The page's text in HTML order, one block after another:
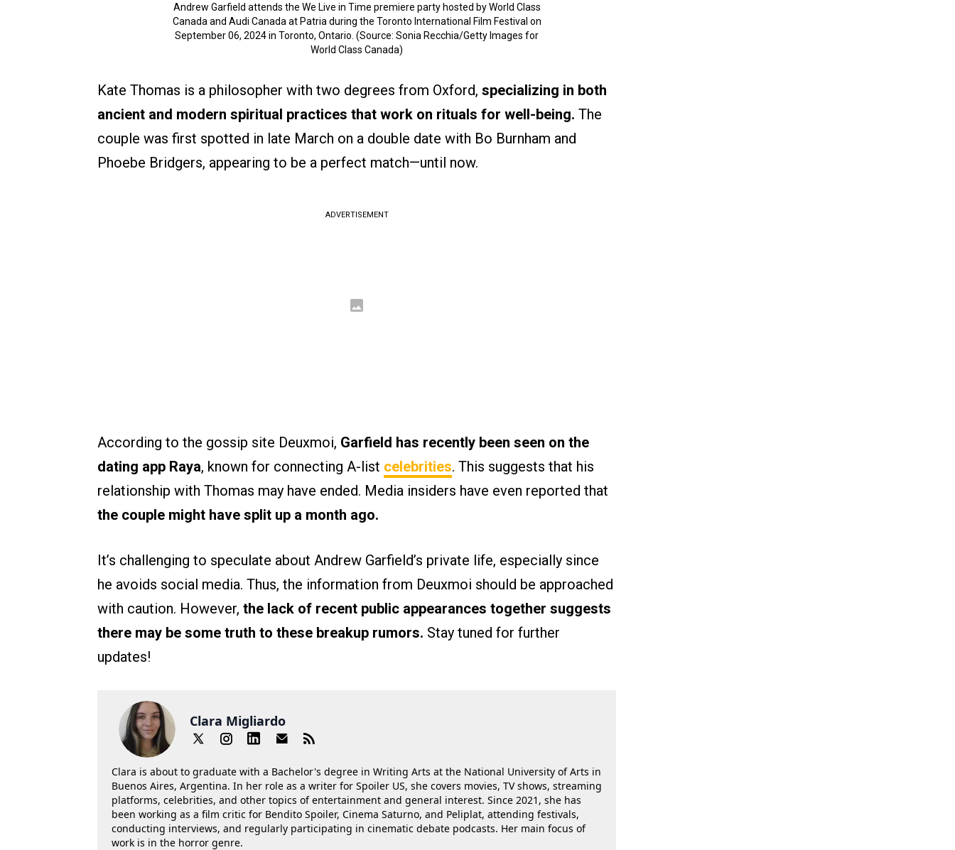
Andrew Garfield attends the We Live in Time premiere party hosted by World Class
Canada and Audi Canada at Patria during the Toronto International Film Festival on
September 06, 2024 in Toronto, Ontario. (Source: Sonia Recchia/Getty Images for
World Class Canada)
Kate Thomas is a philosopher with two degrees from Oxford, specializing in both
ancient and modern spiritual practices that work on rituals for well-being. The
couple was first spotted in late March on a double date with Bo Burnham and
Phoebe Bridgers, appearing to be a perfect match—until now.
ADVERTISEMENT
According to the gossip site Deuxmoi, Garfield has recently been seen on the
dating app Raya, known for connecting A-list celebrities. This suggests that his
relationship with Thomas may have ended. Media insiders have even reported that
the couple might have split up a month ago.
It’s challenging to speculate about Andrew Garfield’s private life, especially since
he avoids social media. Thus, the information from Deuxmoi should be approached
with caution. However, the lack of recent public appearances together suggests
there may be some truth to these breakup rumors. Stay tuned for further
updates!
Clara Migliardo
Clara is about to graduate with a Bachelor's degree in Writing Arts at the National University of Arts in
Buenos Aires, Argentina. In her role as a writer for Spoiler US, she covers movies, TV shows, streaming
platforms, celebrities, and other topics of entertainment and general interest. Since 2021, she has
been working as a film critic for Bendito Spoiler, Cinema Saturno, and Peliplat, attending festivals,
conducting interviews, and regularly participating in cinematic debate podcasts. Her main focus of
work is in the horror genre.